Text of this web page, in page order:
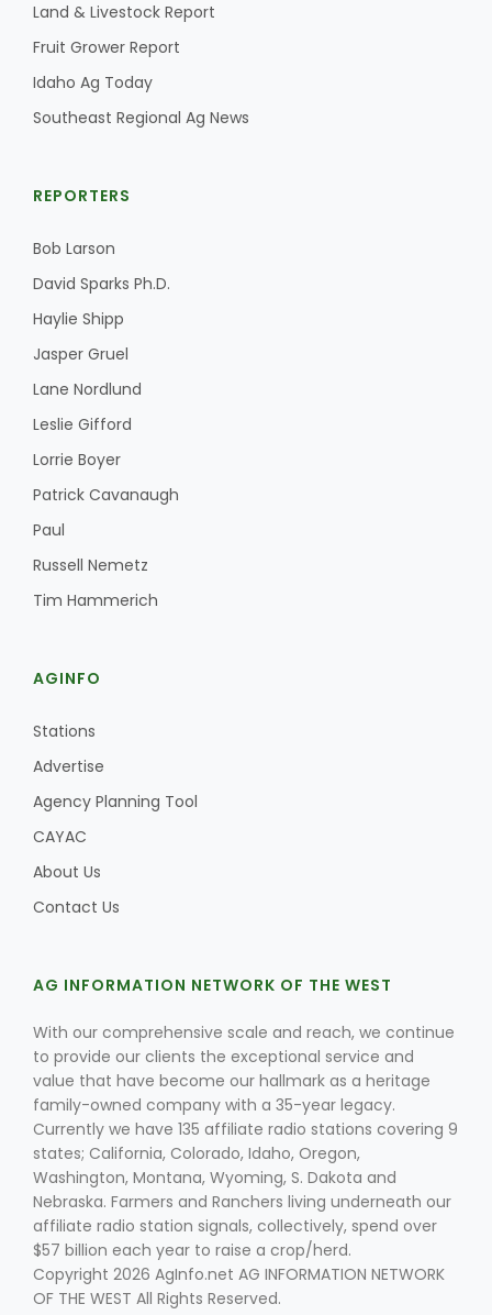
Land & Livestock Report
Fruit Grower Report
Idaho Ag Today
Southeast Regional Ag News
REPORTERS
Bob Larson
David Sparks Ph.D.
Haylie Shipp
Jasper Gruel
Lane Nordlund
Leslie Gifford
Lorrie Boyer
Patrick Cavanaugh
Paul
Russell Nemetz
Tim Hammerich
AGINFO
Stations
Advertise
Agency Planning Tool
CAYAC
About Us
Contact Us
AG INFORMATION NETWORK OF THE WEST
With our comprehensive scale and reach, we continue
to provide our clients the exceptional service and
value that have become our hallmark as a heritage
family-owned company with a 35-year legacy.
Currently we have 135 affiliate radio stations covering 9
states; California, Colorado, Idaho, Oregon,
Washington, Montana, Wyoming, S. Dakota and
Nebraska. Farmers and Ranchers living underneath our
affiliate radio station signals, collectively, spend over
$57 billion each year to raise a crop/herd.
Copyright 2026 AgInfo.net AG INFORMATION NETWORK
OF THE WEST All Rights Reserved.